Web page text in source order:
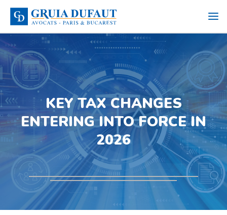
KEY TAX CHANGES
ENTERING INTO FORCE IN
2026